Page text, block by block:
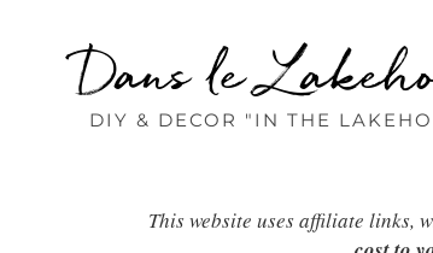
Dans le
DIY & DECOR "IN THE
This website uses affiliate links,